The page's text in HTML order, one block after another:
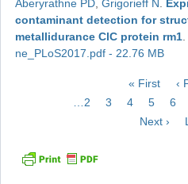
Aberyrathne PD, Grigorieff N
contaminant detection for
metallidurance ClC protein rm1.
ne_PLoS2017.pdf - 22.76 MB
First
page
« First
‹
Page
2 Page
3 Page
4 Page
5 6
Next
Next ›